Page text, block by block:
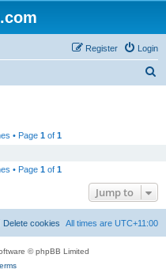
Login
Register
• Page 1 of 1
• Page 1 of 1
Jump to
All times are UTC+11:00
Delete cookies
© phpBB Limited